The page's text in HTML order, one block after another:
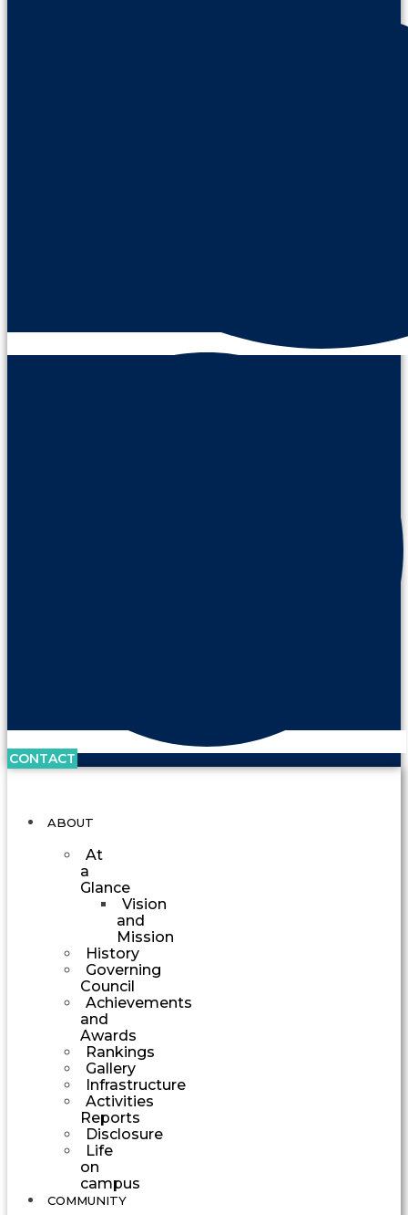
CONTACT
ABOUT
At
a
Glance
Vision
and
Mission
History
Governing
Council
Achievements
and
Awards
Rankings
Gallery
Infrastructure
Activities
Reports
Disclosure
Life
on
campus
COMMUNITY